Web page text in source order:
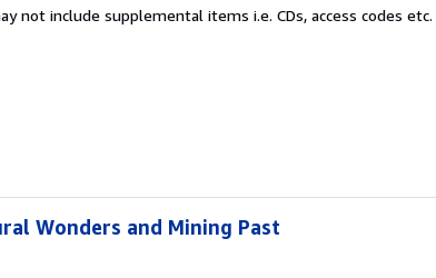
not include supplemental items i.e. CDs, access codes etc.
Wonders and Mining Past